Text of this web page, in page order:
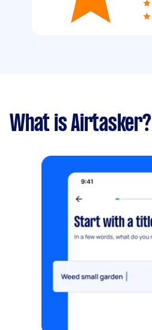
What is Airtasker?